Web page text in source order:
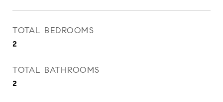
TOTAL BEDROOMS
2
TOTAL BATHROOMS
2